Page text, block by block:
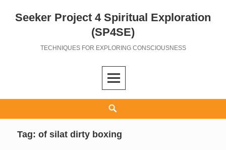
Seeker Project 4 Spiritual Exploration
(SP4SE)
TECHNIQUES FOR EXPLORING CONSCIOUSNESS
Tag:of silat dirty boxing